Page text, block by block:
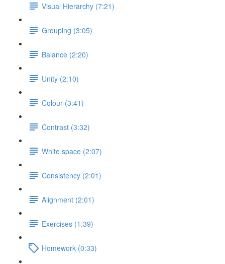
Visual Hierarchy (7:21)
Grouping (3:05)
Balance (2:20)
Unity (2:10)
Colour (3:41)
Contrast (3:32)
White space (2:07)
Consistency (2:01)
Alignment (2:01)
Exercises (1:39)
Homework (0:33)